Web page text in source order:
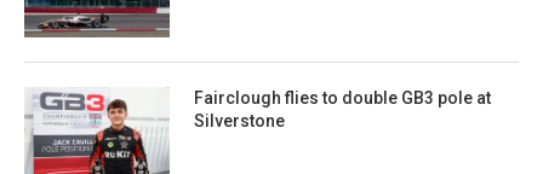
Fairclough flies to double GB3 pole at
Silverstone